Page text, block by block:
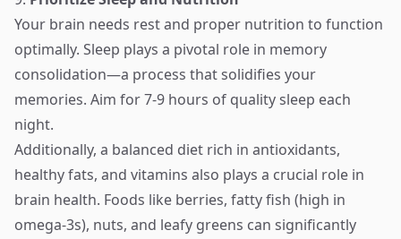
Your brain needs rest and proper nutrition to function
optimally. Sleep plays a pivotal role in memory
consolidation—a process that solidifies your
memories. Aim for 7-9 hours of quality sleep each
night.
Additionally, a balanced diet rich in antioxidants,
healthy fats, and vitamins also plays a crucial role in
brain health. Foods like berries, fatty fish (high in
omega-3s), nuts, and leafy greens can significantly